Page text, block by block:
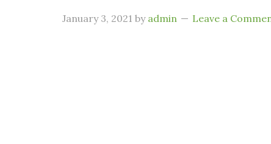
January 3, 2021 by admin Leave a